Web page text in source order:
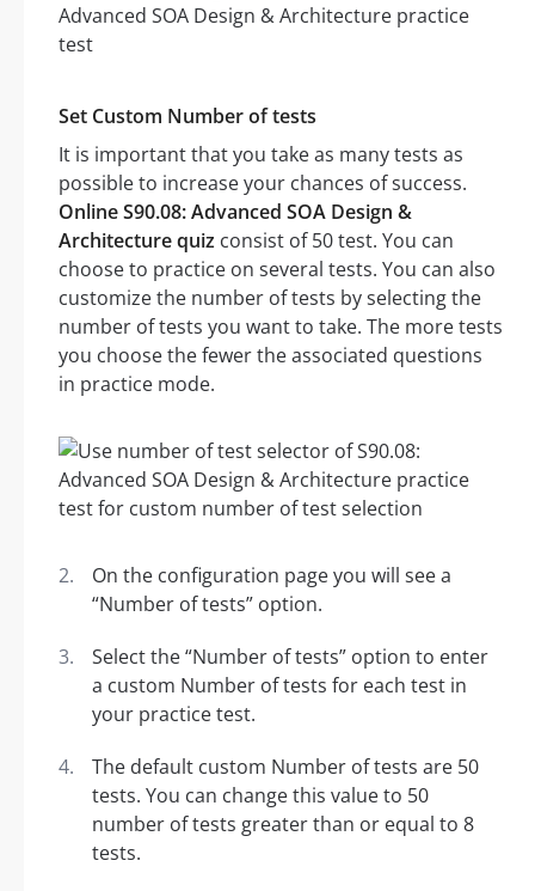
Set Custom Number of tests
It is important that you take as many tests as
possible to increase your chances of success.
Online S90.08: Advanced SOA Design &
Architecture quiz consist of 50 test. You can
choose to practice on several tests. You can also
customize the number of tests by selecting the
number of tests you want to take. The more tests
you choose the fewer the associated questions
in practice mode.
On the configuration page you will see a
“Number of tests” option.
Select the “Number of tests” option to enter
a custom Number of tests for each test in
your practice test.
The default custom Number of tests are 50
tests. You can change this value to 50
number of tests greater than or equal to 8
tests.